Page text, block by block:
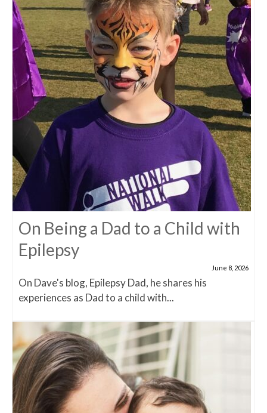
On Being a Dad to a Child with
Epilepsy
June 8, 2026
On Dave's blog, Epilepsy Dad, he shares his
experiences as Dad to a child with...